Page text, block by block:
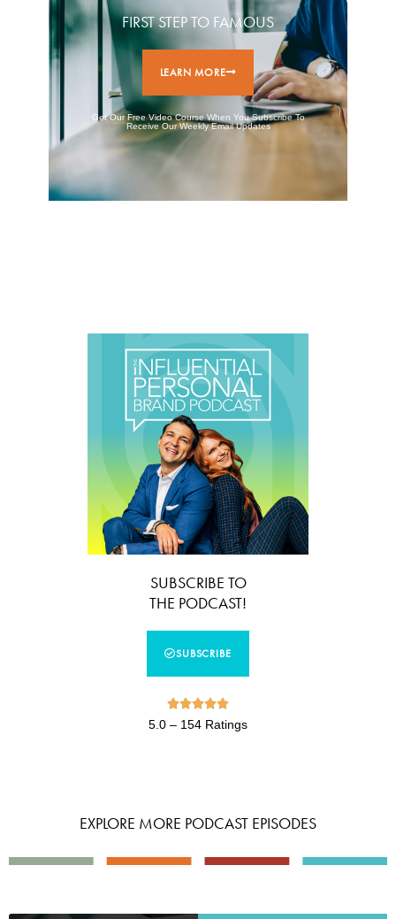
FIRST STEP TO FAMOUS
LEARN MORE
Get Our Free Video Course When You Subscribe To
Receive Our Weekly Email Updates
SUBSCRIBE TO
THE PODCAST!
SUBSCRIBE

5.0 – 154 Ratings
EXPLORE MORE PODCAST EPISODES